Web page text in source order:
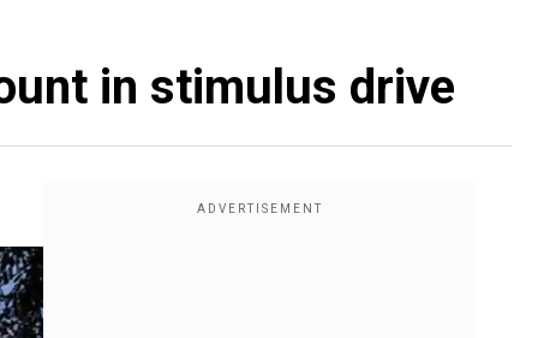
in stimulus drive